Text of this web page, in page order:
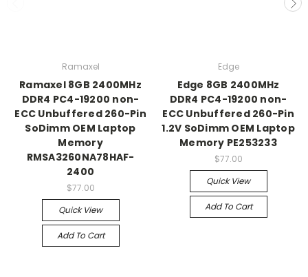
Ramaxel
Ramaxel 8GB 2400MHz
DDR4 PC4-19200 non-
ECC Unbuffered 260-Pin
SoDimm OEM Laptop
Memory
RMSA3260NA78HAF-
2400
$77.00
Quick View
Add To Cart
Edge
Edge 8GB 2400MHz
DDR4 PC4-19200 non-
ECC Unbuffered 260-Pin
1.2V SoDimm OEM Laptop
Memory PE253233
$77.00
Quick View
Add To Cart